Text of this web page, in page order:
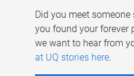
Did you meet someone
you found your forever
we want to hear from
at UQ stories here.